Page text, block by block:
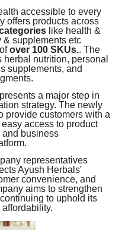
accessible to every
offers products across
like health &
& supplements etc
over 100 SKUs.. The
nutrition, personal
supplements, and
a major step in
strategy. The newly
provide customers with a
access to product
and business
representatives
Ayush Herbals'
convenience, and
aims to strengthen
to uphold its